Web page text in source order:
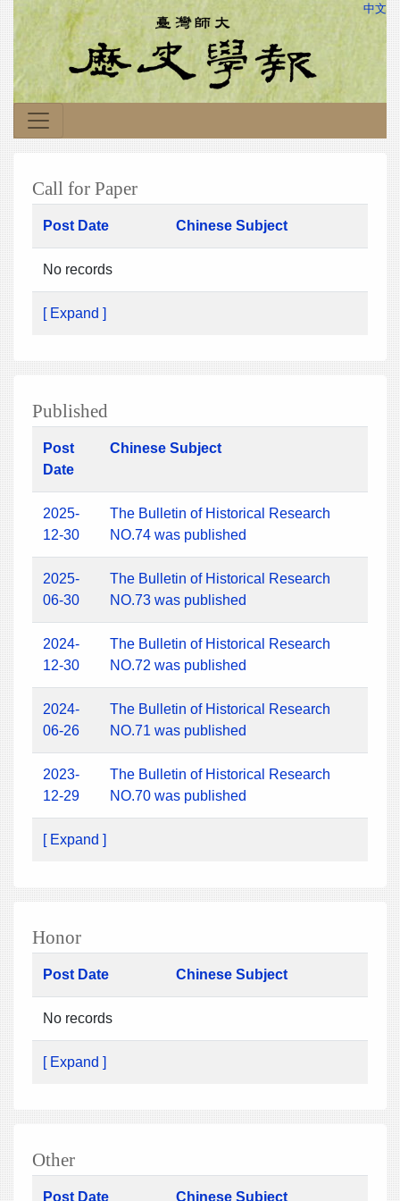
中文
Call for Paper
Post Date Chinese Subject
No records
[ Expand ]
Published
Post
Date
Chinese Subject
2025-
12-30
The Bulletin of Historical Research
NO.74 was published
2025-
06-30
The Bulletin of Historical Research
NO.73 was published
2024-
12-30
The Bulletin of Historical Research
NO.72 was published
2024-
06-26
The Bulletin of Historical Research
NO.71 was published
2023-
12-29
The Bulletin of Historical Research
NO.70 was published
[ Expand ]
Honor
Post Date Chinese Subject
No records
[ Expand ]
Other
Post Date Chinese Subject